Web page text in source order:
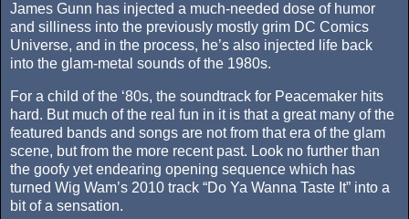
James Gunn has injected a much-needed dose of humor
and silliness into the previously mostly grim DC Comics
Universe, and in the process, he’s also injected life back
into the glam-metal sounds of the 1980s.
For a child of the ‘80s, the soundtrack for Peacemaker hits
hard. But much of the real fun in it is that a great many of the
featured bands and songs are not from that era of the glam
scene, but from the more recent past. Look no further than
the goofy yet endearing opening sequence which has
turned Wig Wam’s 2010 track “Do Ya Wanna Taste It” into a
bit of a sensation.